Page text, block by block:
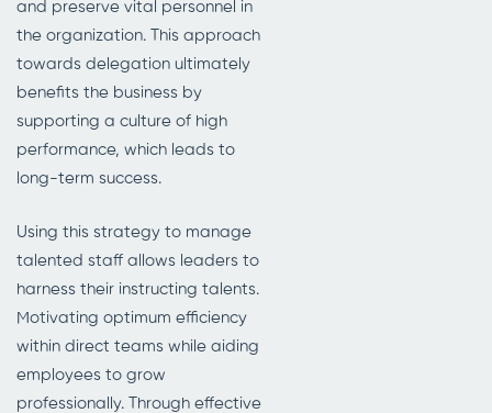
and preserve vital personnel in
the organization. This approach
towards delegation ultimately
benefits the business by
supporting a culture of high
performance, which leads to
long-term success.
Using this strategy to manage
talented staff allows leaders to
harness their instructing talents.
Motivating optimum efficiency
within direct teams while aiding
employees to grow
professionally. Through effective